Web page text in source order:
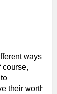
ways
course,
their worth